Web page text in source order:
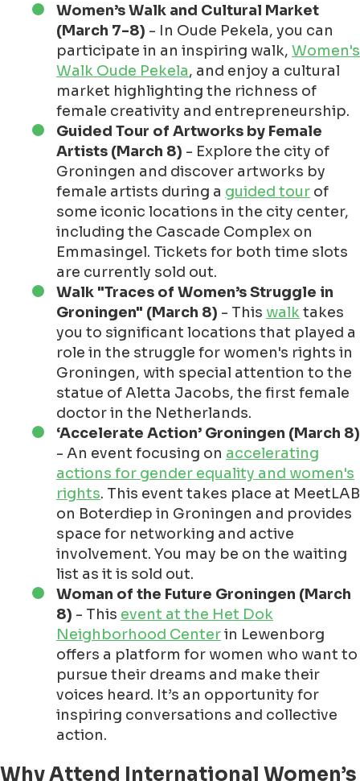
Women’s Walk and Cultural Market
(March 7-8) - In Oude Pekela, you can
participate in an inspiring walk, Women's
Walk Oude Pekela, and enjoy a cultural
market highlighting the richness of
female creativity and entrepreneurship.
Guided Tour of Artworks by Female
Artists (March 8) - Explore the city of
Groningen and discover artworks by
female artists during a guided tour of
some iconic locations in the city center,
including the Cascade Complex on
Emmasingel. Tickets for both time slots
are currently sold out.
Walk "Traces of Women’s Struggle in
Groningen" (March 8) - This walktakes
you to significant locations that played a
role in the struggle for women's rights in
Groningen, with special attention to the
statue of Aletta Jacobs, the first female
doctor in the Netherlands.
‘Accelerate Action’ Groningen (March 8)
- An event focusing on accelerating
actions for gender equality and women's
rights. This event takes place at MeetLAB
on Boterdiep in Groningen and provides
space for networking and active
involvement. You may be on the waiting
list as it is sold out.
Woman of the Future Groningen (March
8) - This event at the Het Dok
Neighborhood Centerin Lewenborg
offers a platform for women who want to
pursue their dreams and make their
voices heard. It’s an opportunity for
inspiring conversations and collective
action.
Why Attend International Women’s